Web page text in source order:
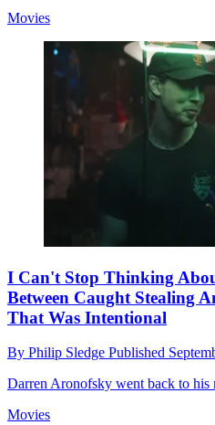
Movies
I Can't Stop Thinking
Between Caught Stealing
That Was Intentional
By Philip Sledge Published
Darren Aronofsky went back to his
Movies